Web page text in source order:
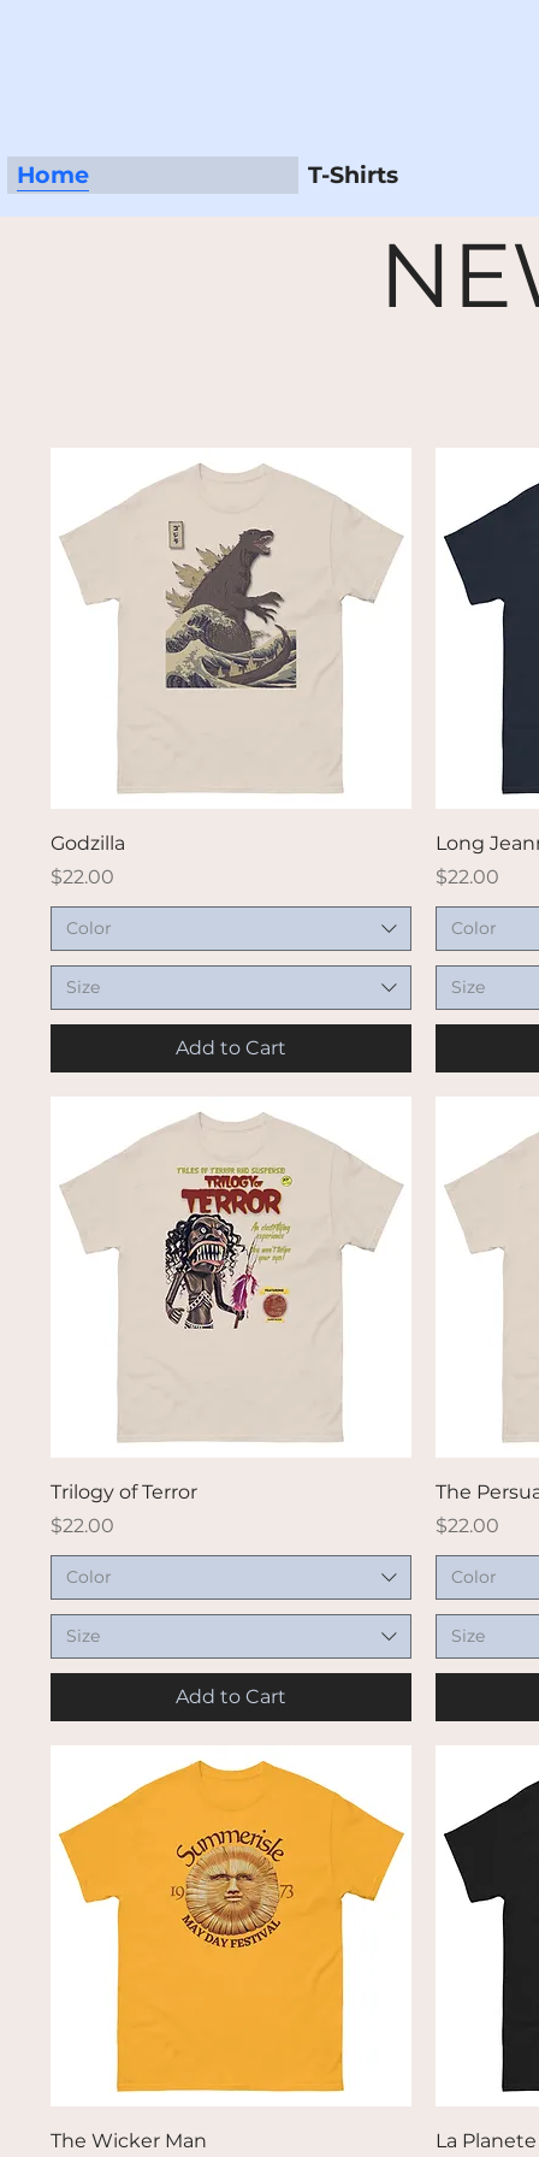
Home T-Shirts
Godzilla
Price
$22.00
Color
Size
Add to Cart
Long
Price
$22.00
Color
Size
Quick View
Trilogy of Terror
Price
$22.00
Color
Size
Add to Cart
The
Price
$22.00
Color
Size
Quick View
The Wicker Man
La